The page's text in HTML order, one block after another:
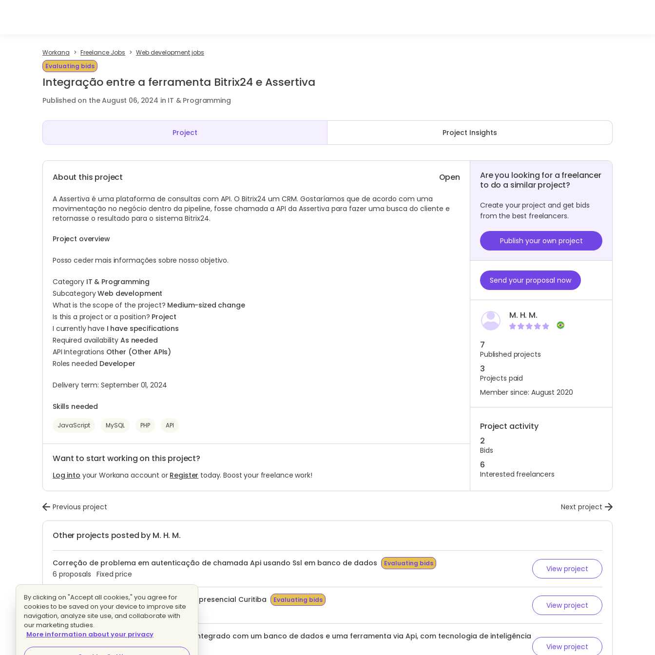
Workana Freelance Jobs
Web development jobs
Evaluating bids
Integração entre a ferramenta Bitrix24 e Assertiva
Published on the August 06, 2024 in IT & Programming
Project Project Insights
About this project Open
A Assertiva é uma plataforma de consultas com API. O Bitrix24 um CRM. Gostaríamos que de acordo com uma
movimentação no negócio dentro da pipeline, fosse chamada a API da Assertiva para fazer uma busca do cliente e
retornasse o resultado para o sistema Bitrix24.
Project overview
Posso ceder mais informações sobre nosso objetivo.
Category IT & Programming
SubcategoryWeb development
What is the scope of the project? Medium-sized change
Is this a project or a position? Project
I currently have I have specifications
Required availability As needed
API Integrations Other (Other APIs)
Roles needed Developer
Delivery term: September 01, 2024
Skills needed
JavaScript MySQL PHP API
Want to start working on this project?
Log into your Workana account or Register today. Boost your freelance work!
Are you looking for a freelancer
to do a similar project?
Create your project and get bids
from the best freelancers.
Publish your own project
Send your proposal now
M. H. M.
7
Published projects
3
Projects paid
Member since: August 2020
Project activity
2
Bids
6
Interested freelancers
Previous project Next project
Other projects posted by M. H. M.
Correção de problema em autenticação de chamada Api usando Ssl em banco de dados Evaluating bids
6 proposals Fixed price
View project
Projeto exclusivo Limpeza de hardware's presencial Curitiba Evaluating bids
1 proposal Fixed price
View project
Chatbot de atendimento no Whatsapp integrado com um banco de dados e uma ferramenta via Api, com tecnologia de inteligência
artificial
Evaluating bids View project
By clicking on "Accept all cookies," you agree for
cookies to be saved on your device to improve site
navigation, analyze site use, and collaborate with
our marketing studies.
More information about your privacy